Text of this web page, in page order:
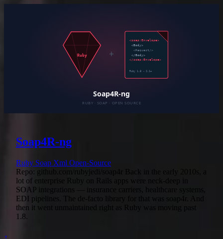
Soap4R-ng
Ruby Soap Xml Open-Source
Repo: github.com/rubyjedi/soap4r Back in the early 2010s, a
lot of enterprise Ruby on Rails apps were neck-deep in
SOAP integrations — insurance carriers, healthcare systems,
EDI pipelines. The de-facto library for that was soap4r. And
then it went unmaintained right as Ruby was moving past
1.8.